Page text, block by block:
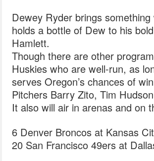
Dewey Ryder brings
holds a bottle of Dew to his
Hamlett.
Though there are other
Huskies who are well-run, as
serves Oregon’s chances of
Pitchers Barry Zito, Tim
It also will air in arenas and on
6 Denver Broncos at Kansas
20 San Francisco 49ers at